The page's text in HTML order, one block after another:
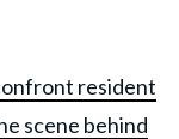
resident
scene behind